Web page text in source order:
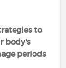
to
body's
periods